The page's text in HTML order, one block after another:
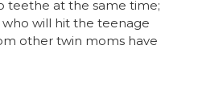
teethe at the same time;
will hit the teenage
other twin moms have